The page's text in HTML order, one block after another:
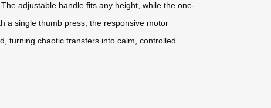
adjustable handle fits any height, while the one-
a single thumb press, the responsive motor
turning chaotic transfers into calm, controlled